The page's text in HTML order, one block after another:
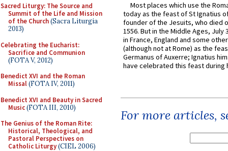
Sacred Liturgy: The Source and
Summit of the Life and Mission
of the Church(Sacra Liturgia
2013)
Celebrating the Eucharist:
Sacrifice and Communion
(FOTA V, 2012)
Benedict XVI and the Roman
Missal(FOTA IV, 2011)
Benedict XVI and Beauty in Sacred
Music(FOTA III, 2010)
The Genius of the Roman Rite:
Historical, Theological, and
Pastoral Perspectives on
Catholic Liturgy(CIEL 2006)
Most places which use the
today as the feast of St Ignatius
founder of the Jesuits, who died
1556. But in the Middle Ages, July
in France, England and some
(although not at Rome) as the
Germanus of Auxerre; Ignatius
have celebrated this feast during
For more articles,